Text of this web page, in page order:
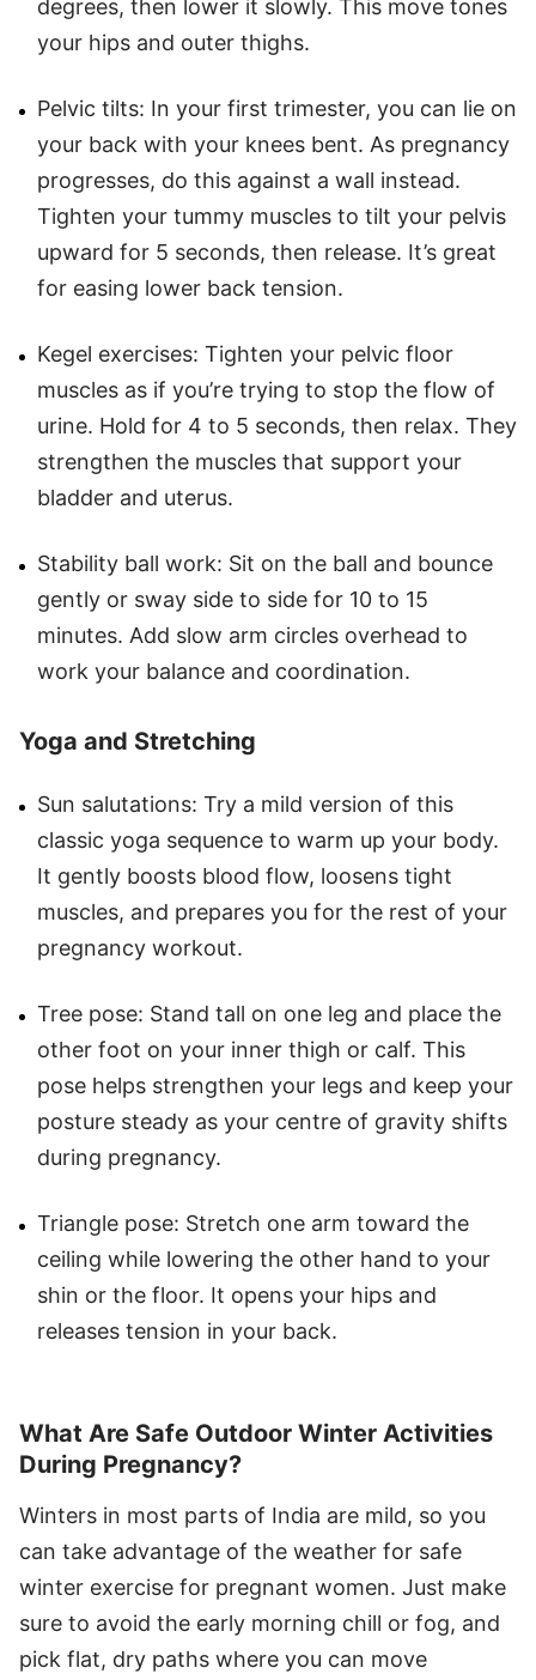
degrees, then lower it slowly. This move tones
your hips and outer thighs.
Pelvic tilts: In your first trimester, you can lie on
your back with your knees bent. As pregnancy
progresses, do this against a wall instead.
Tighten your tummy muscles to tilt your pelvis
upward for 5 seconds, then release. It’s great
for easing lower back tension.
Kegel exercises: Tighten your pelvic floor
muscles as if you’re trying to stop the flow of
urine. Hold for 4 to 5 seconds, then relax. They
strengthen the muscles that support your
bladder and uterus.
Stability ball work: Sit on the ball and bounce
gently or sway side to side for 10 to 15
minutes. Add slow arm circles overhead to
work your balance and coordination.
Yoga and Stretching
Sun salutations: Try a mild version of this
classic yoga sequence to warm up your body.
It gently boosts blood flow, loosens tight
muscles, and prepares you for the rest of your
pregnancy workout.
Tree pose: Stand tall on one leg and place the
other foot on your inner thigh or calf. This
pose helps strengthen your legs and keep your
posture steady as your centre of gravity shifts
during pregnancy.
Triangle pose: Stretch one arm toward the
ceiling while lowering the other hand to your
shin or the floor. It opens your hips and
releases tension in your back.
What Are Safe Outdoor Winter Activities
During Pregnancy?
Winters in most parts of India are mild, so you
can take advantage of the weather for safe
winter exercise for pregnant women. Just make
sure to avoid the early morning chill or fog, and
pick flat, dry paths where you can move